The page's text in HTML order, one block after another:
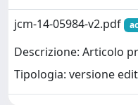
jcm-14-05984-v2.pdf
Descrizione: Articolo
Tipologia: versione